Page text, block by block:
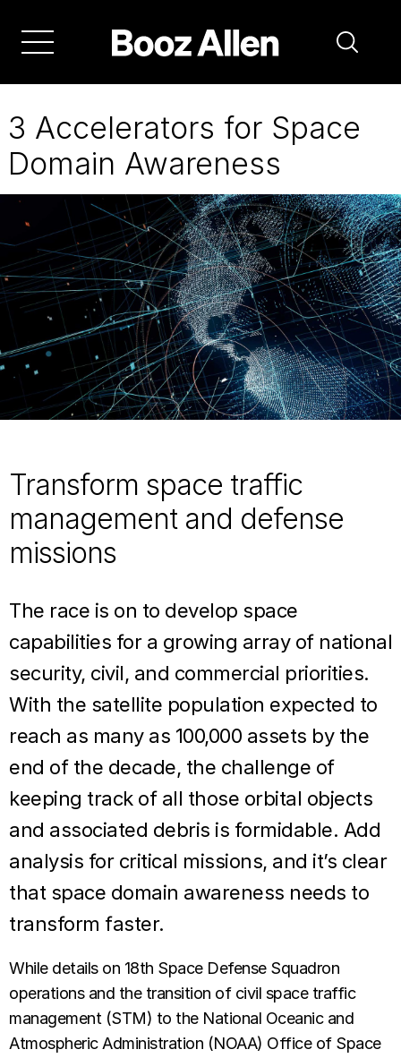
main
navigation
3 Accelerators for Space
Domain Awareness
Transform space traffic
management and defense
missions
The race is on to develop space
capabilities for a growing array of national
security, civil, and commercial priorities.
With the satellite population expected to
reach as many as 100,000 assets by the
end of the decade, the challenge of
keeping track of all those orbital objects
and associated debris is formidable. Add
analysis for critical missions, and it’s clear
that space domain awareness needs to
transform faster.
While details on 18th Space Defense Squadron
operations and the transition of civil space traffic
management (STM) to the National Oceanic and
Atmospheric Administration (NOAA) Office of Space